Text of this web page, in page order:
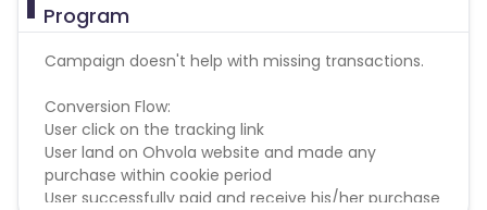
Program
Campaign doesn't help with missing transactions.
Conversion Flow:
User click on the tracking link
User land on Ohvola website and made any
purchase within cookie period
User successfully paid and receive his/her purchase